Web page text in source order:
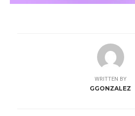
WRITTEN BY
GGONZALEZ